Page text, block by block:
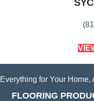
Everything for Your Home,
FLOORING